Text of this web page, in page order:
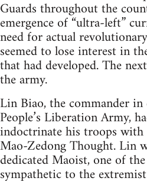
Guards throughout the
emergence of “ultra-left”
need for actual
seemed to lose interest in
that had developed. The
the army.
Lin Biao, the commander
People’s Liberation Army,
indoctrinate his troops
Mao-Zedong Thought. Lin
dedicated Maoist, one of
sympathetic to the